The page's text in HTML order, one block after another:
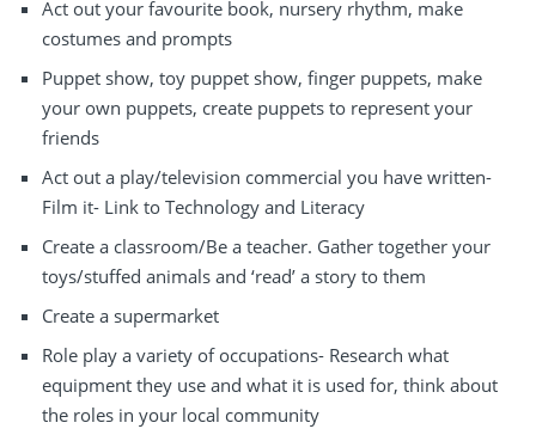
Act out your favourite book, nursery rhythm, make
costumes and prompts
Puppet show, toy puppet show, finger puppets, make
your own puppets, create puppets to represent your
friends
Act out a play/television commercial you have written-
Film it- Link to Technology and Literacy
Create a classroom/Be a teacher. Gather together your
toys/stuffed animals and ‘read’ a story to them
Create a supermarket
Role play a variety of occupations- Research what
equipment they use and what it is used for, think about
the roles in your local community